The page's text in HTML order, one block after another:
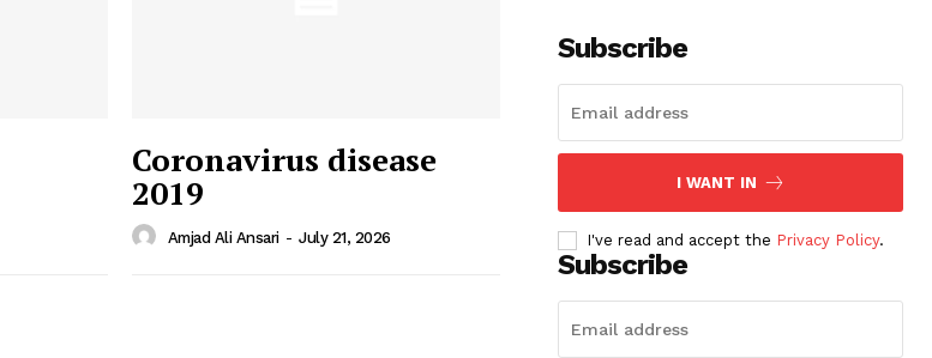
Coronavirus disease
2019
Amjad Ali Ansari - July 21, 2026
Subscribe
I WANT IN
I've read and accept the Privacy Policy.
Subscribe